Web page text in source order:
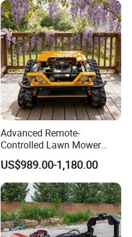
Advanced Remote-
Controlled Lawn Mower
Robotic Grass Mower for
Efficient Grass Cutting
US$989.00-1,180.00